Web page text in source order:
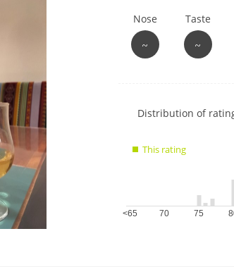
Nose
~
Taste
~
Show
charts
Distribution of
This rating
<65 70 75